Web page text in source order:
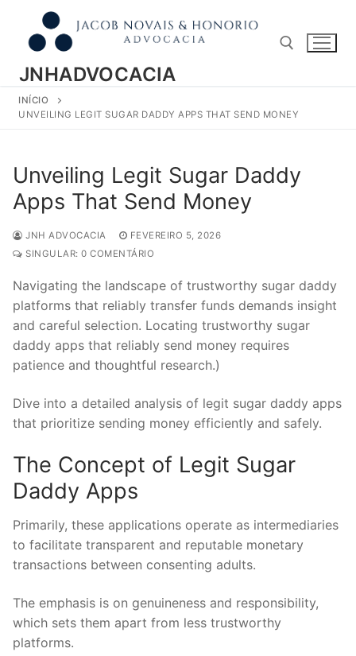
conteúdo
JNHADVOCACIA
Pesquisar por:
INÍCIO
UNVEILING LEGIT SUGAR DADDY APPS THAT SEND MONEY
Unveiling Legit Sugar Daddy
Apps That Send Money
JNH ADVOCACIA
FEVEREIRO 5, 2026
SINGULAR: 0 COMENTÁRIO
Navigating the landscape of trustworthy sugar daddy
platforms that reliably transfer funds demands insight
and careful selection. Locating trustworthy sugar
daddy apps that reliably send money requires
patience and thoughtful research.)
Dive into a detailed analysis of legit sugar daddy apps
that prioritize sending money efficiently and safely.
The Concept of Legit Sugar
Daddy Apps
Primarily, these applications operate as intermediaries
to facilitate transparent and reputable monetary
transactions between consenting adults.
The emphasis is on genuineness and responsibility,
which sets them apart from less trustworthy
platforms.